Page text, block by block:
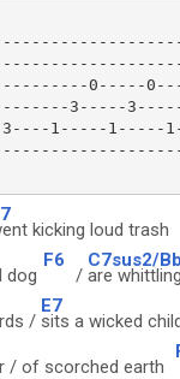
0-----
3-----
3----1-----
kicking loud trash
dog
F6
/
C7sus2/Bb
are
/
E7
sits a wicked
/ of scorched earth